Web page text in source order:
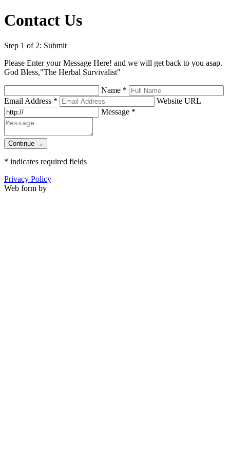
Contact Us
Step 1 of 2: Submit
Please Enter your Message Here! and we will get back to you asap.
God Bless,"The Herbal Survivalist"
Name *
Email Address *
Website URL
Message *
Continue →
* indicates required fields
Privacy Policy
Web form by